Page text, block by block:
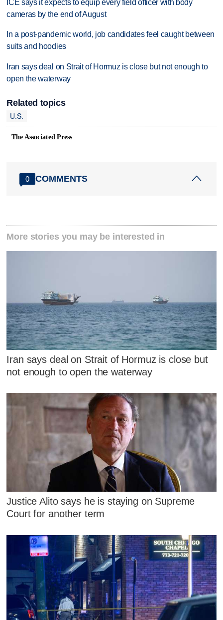
ICE says it expects to equip every field officer with body
cameras by the end of August
In a post-pandemic world, job candidates feel caught between
suits and hoodies
Iran says deal on Strait of Hormuz is close but not enough to
open the waterway
Related topics
U.S.
The Associated Press
0 COMMENTS
More stories you may be interested in
Iran says deal on Strait of Hormuz is close but
not enough to open the waterway
Justice Alito says he is staying on Supreme
Court for another term